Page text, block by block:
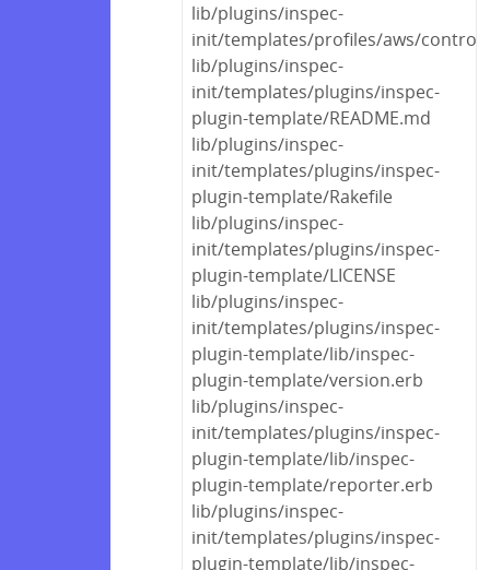
lib/plugins/inspec-
init/templates/profiles/aws/
lib/plugins/inspec-
init/templates/plugins/inspec-
plugin-template/README.md
lib/plugins/inspec-
init/templates/plugins/inspec-
plugin-template/Rakefile
lib/plugins/inspec-
init/templates/plugins/inspec-
plugin-template/LICENSE
lib/plugins/inspec-
init/templates/plugins/inspec-
plugin-template/lib/inspec-
plugin-template/version.erb
lib/plugins/inspec-
init/templates/plugins/inspec-
plugin-template/lib/inspec-
plugin-template/reporter.erb
lib/plugins/inspec-
init/templates/plugins/inspec-
plugin-template/lib/inspec-